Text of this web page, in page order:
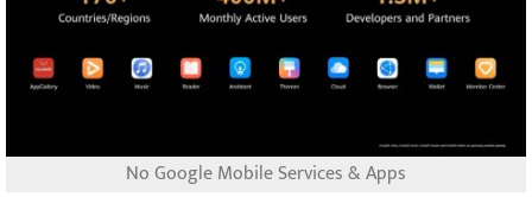
No Google Mobile Services & Apps